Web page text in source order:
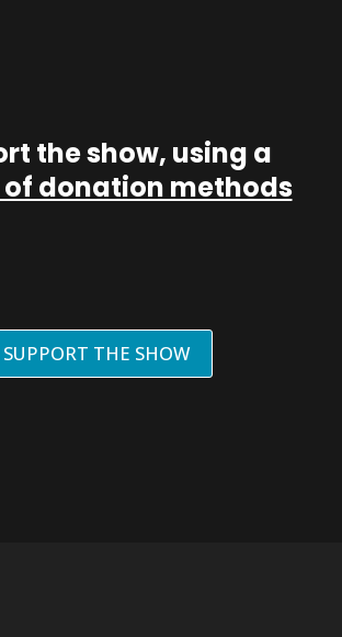
the show, using a
donation methods
SUPPORT THE SHOW